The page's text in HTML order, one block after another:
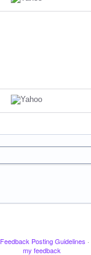
Feedback Posting Guidelines ·
my feedback